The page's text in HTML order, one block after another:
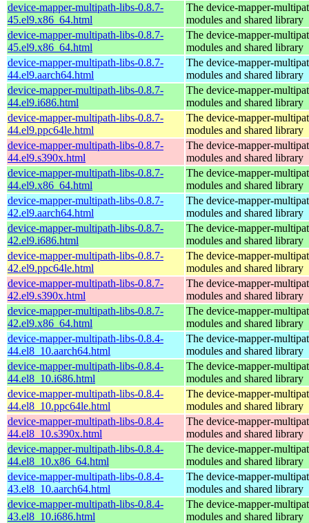
device-mapper-multipath-libs-0.8.7-
45.el9.x86_64.html
The device-mapper-
modules and shared library
device-mapper-multipath-libs-0.8.7-
45.el9.x86_64.html
The device-mapper-
modules and shared library
device-mapper-multipath-libs-0.8.7-
44.el9.aarch64.html
The device-mapper-
modules and shared library
device-mapper-multipath-libs-0.8.7-
44.el9.i686.html
The device-mapper-
modules and shared library
device-mapper-multipath-libs-0.8.7-
44.el9.ppc64le.html
The device-mapper-
modules and shared library
device-mapper-multipath-libs-0.8.7-
44.el9.s390x.html
The device-mapper-
modules and shared library
device-mapper-multipath-libs-0.8.7-
44.el9.x86_64.html
The device-mapper-
modules and shared library
device-mapper-multipath-libs-0.8.7-
42.el9.aarch64.html
The device-mapper-
modules and shared library
device-mapper-multipath-libs-0.8.7-
42.el9.i686.html
The device-mapper-
modules and shared library
device-mapper-multipath-libs-0.8.7-
42.el9.ppc64le.html
The device-mapper-
modules and shared library
device-mapper-multipath-libs-0.8.7-
42.el9.s390x.html
The device-mapper-
modules and shared library
device-mapper-multipath-libs-0.8.7-
42.el9.x86_64.html
The device-mapper-
modules and shared library
device-mapper-multipath-libs-0.8.4-
44.el8_10.aarch64.html
The device-mapper-
modules and shared library
device-mapper-multipath-libs-0.8.4-
44.el8_10.i686.html
The device-mapper-
modules and shared library
device-mapper-multipath-libs-0.8.4-
44.el8_10.ppc64le.html
The device-mapper-
modules and shared library
device-mapper-multipath-libs-0.8.4-
44.el8_10.s390x.html
The device-mapper-
modules and shared library
device-mapper-multipath-libs-0.8.4-
44.el8_10.x86_64.html
The device-mapper-
modules and shared library
device-mapper-multipath-libs-0.8.4-
43.el8_10.aarch64.html
The device-mapper-
modules and shared library
device-mapper-multipath-libs-0.8.4-
43.el8_10.i686.html
The device-mapper-
modules and shared library